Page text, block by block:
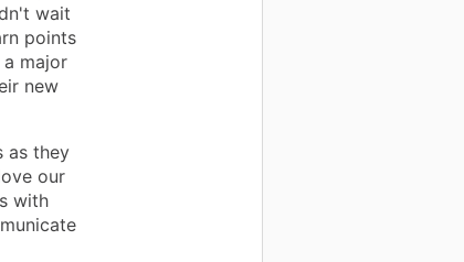
wait
points
major
new
as they
our
with